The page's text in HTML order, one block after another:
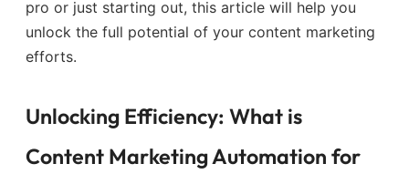
pro or just starting out, this article will help you
unlock the full potential of your content marketing
efforts.
Unlocking Efficiency: What is
Content Marketing Automation for